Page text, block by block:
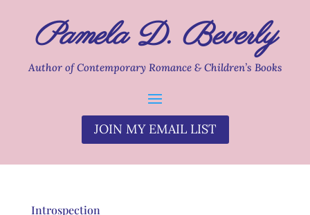
Pamela D. Beverly
Author of Contemporary Romance & Children’s Books
JOIN MY EMAIL LIST
Introspection